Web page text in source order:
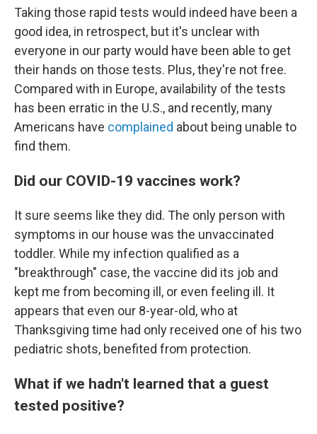
Taking those rapid tests would indeed have been a
good idea, in retrospect, but it's unclear with
everyone in our party would have been able to get
their hands on those tests. Plus, they're not free.
Compared with in Europe, availability of the tests
has been erratic in the U.S., and recently, many
Americans have complained about being unable to
find them.
Did our COVID-19 vaccines work?
It sure seems like they did. The only person with
symptoms in our house was the unvaccinated
toddler. While my infection qualified as a
"breakthrough" case, the vaccine did its job and
kept me from becoming ill, or even feeling ill. It
appears that even our 8-year-old, who at
Thanksgiving time had only received one of his two
pediatric shots, benefited from protection.
What if we hadn't learned that a guest
tested positive?